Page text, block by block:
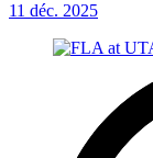
11 déc. 2025